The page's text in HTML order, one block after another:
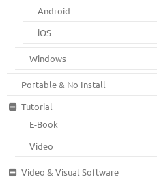
Android
iOS
Windows
Portable & No Install
Tutorial
E-Book
Video
Video & Visual Software